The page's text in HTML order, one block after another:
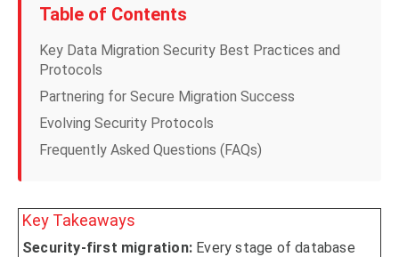
Table of Contents
Key Data Migration Security Best Practices and
Protocols
Partnering for Secure Migration Success
Evolving Security Protocols
Frequently Asked Questions (FAQs)
Key Takeaways
Security-first migration: Every stage of database